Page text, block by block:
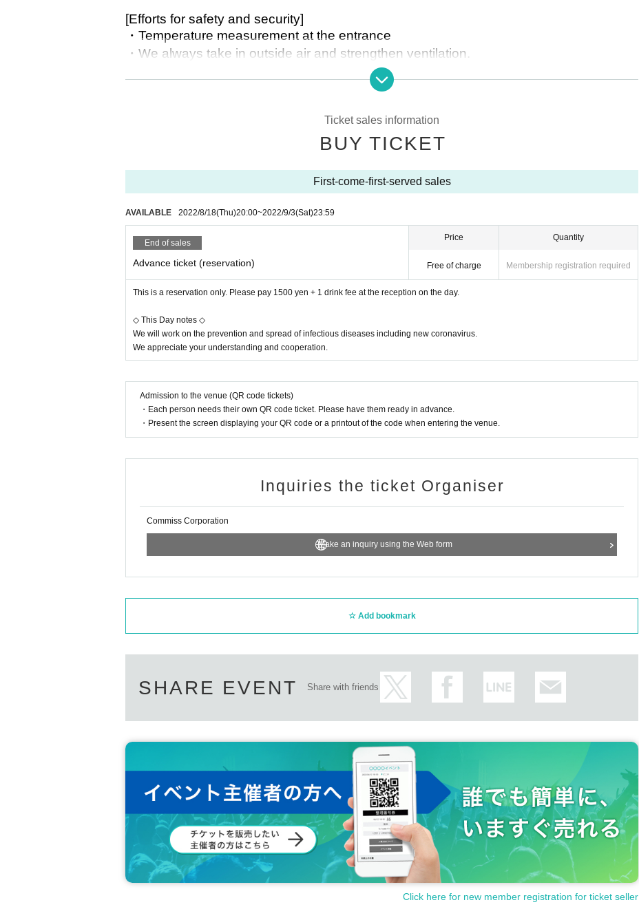
[Efforts for safety and security]
・Temperature measurement at the entrance
・We always take in outside air and strengthen ventilation.
・Install a disinfectant solution at the main entrance.
・Periodical disinfection of handrails, doorknobs and backyards inside the building.
・Pay close attention to staff health management.
[Requests to visitors]
・ Please wear a mask. Customers who cannot wear masks will not be allowed to parti
cipate in the event.
・If you have a cold symptom such as fever and feel unwell, please refrain from visitin
g.
・Please cooperate in temperature measurement at the reception. Those who have a f
・Please refrain from visiting if you are not feeling well.
・The event will be held in compliance with the guidelines. Please view from the seats t
hat are spaced apart in advance.
・The event will be held with thorough wearing of masks, disinfection, ventilation, and
[Regarding product sales]
・Even when the special event is held after the performance, the disinfection spray an
d ventilation will continue to be installed in the product sales space.
Ticket sales information
BUY TICKET
First-come-first-served sales
AVAILABLE 2022/8/18(Thu)20:00~2022/9/3(Sat)23:59
End of sales
Advance ticket (reservation)
Price
Free of charge
Quantity
Membership registration required
This is a reservation only. Please pay 1500 yen + 1 drink fee at the reception on the day.
◇ This Day notes ◇
We will work on the prevention and spread of infectious diseases including new coronavirus.
We appreciate your understanding and cooperation.
Admission to the venue (QR code tickets)
・Each person needs their own QR code ticket. Please have them ready in advance.
・Present the screen displaying your QR code or a printout of the code when entering the venue.
Inquiries the ticket Organiser
Commiss Corporation
Make an inquiry using the Web form
Add bookmark
SHARE EVENT Share with friends
Click here for new member registration for ticket seller